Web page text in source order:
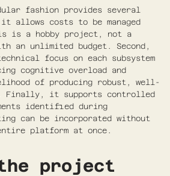
fashion provides several
allows costs to be managed
is a hobby project, not a
an unlimited budget. Second,
focus on each subsystem
cognitive overload and
of producing robust, well-
Finally, it supports controlled
identified during
can be incorporated without
platform at once.
project